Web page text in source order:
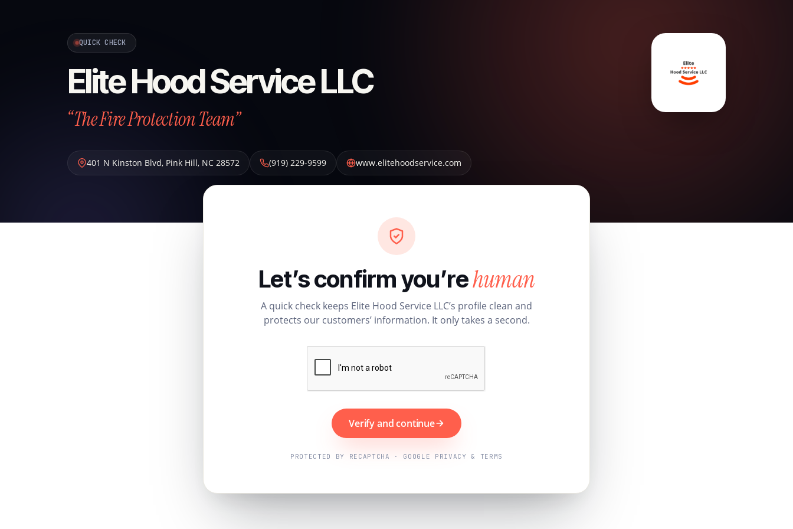
QUICK CHECK
Elite Hood Service LLC
“The Fire Protection Team”
401 N Kinston Blvd, Pink Hill, NC 28572 (919) 229-9599 www.elitehoodservice.com
Let’s confirm you’rehuman
A quick check keeps Elite Hood Service LLC’s profile clean and
protects our customers’ information. It only takes a second.
Verify and continue
PROTECTED BY RECAPTCHA · GOOGLE PRIVACY & TERMS